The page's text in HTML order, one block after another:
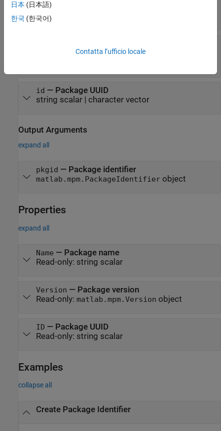
name
string scalar
string scalar|character vector
id — Package UUID
string scalar| character vector
Output Arguments
expand all
pkgid — Package identifier
matlab.mpm.PackageIdentifierobject
Properties
expand all
Name — Package name
Read-only: string scalar
Version — Package version
Read-only: matlab.mpm.Version object
ID — Package UUID
Read-only: string scalar
Examples
collapse all
Create Package Identifier
日本 (日本語)
한국 (한국어)
Contatta l’ufficio locale